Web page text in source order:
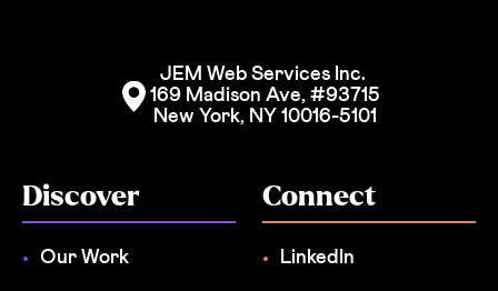
JEM Web Services Inc.
169 Madison Ave, #93715
New York, NY 10016-5101
Discover
Our Work
Connect
LinkedIn